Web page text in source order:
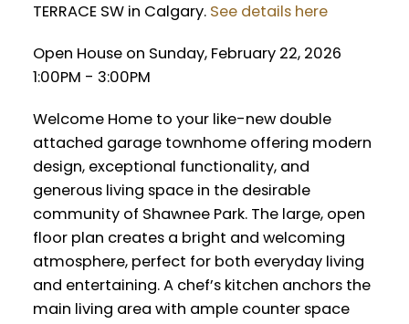
TERRACE SW in Calgary. See details here
Open House on Sunday, February 22, 2026
1:00PM - 3:00PM
Welcome Home to your like-new double
attached garage townhome offering modern
design, exceptional functionality, and
generous living space in the desirable
community of Shawnee Park. The large, open
floor plan creates a bright and welcoming
atmosphere, perfect for both everyday living
and entertaining. A chef’s kitchen anchors the
main living area with ample counter space